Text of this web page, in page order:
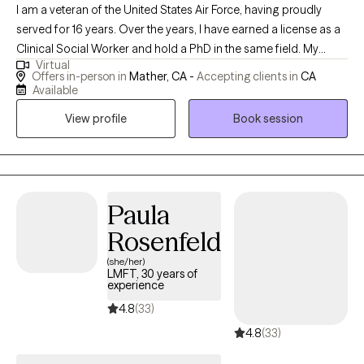
I am a veteran of the United States Air Force, having proudly
served for 16 years. Over the years, I have earned a license as a
Clinical Social Worker and hold a PhD in the same field. My
professional journey has taken me through various roles,
including working with Child Protective Services for Sacramento
Veterans Affairs. My experiences have deepened my
Virtual
Offers in-person in Mather, CA - Accepting clients in CA
Available
View profile
Book session
Paula
Rosenfeld
(she/her)
LMFT, 30 years of
experience
4.8(33)
4.8(33)